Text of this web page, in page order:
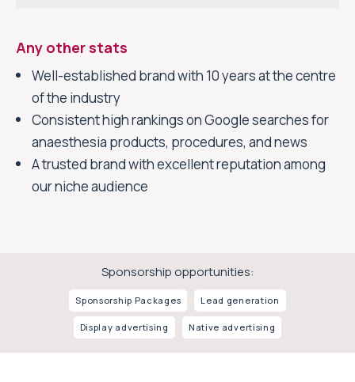
Any other stats
Well-established brand with 10 years at the centre
of the industry
Consistent high rankings on Google searches for
anaesthesia products, procedures, and news
A trusted brand with excellent reputation among
our niche audience
Sponsorship opportunities:
Sponsorship Packages Lead generation
Display advertising Native advertising